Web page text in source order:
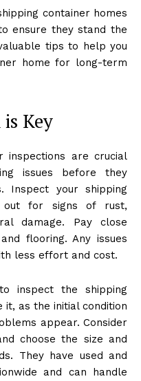
container homes
ensure they stand the
tips to help you
home for long-term
Key
inspections are crucial
issues before they
Inspect your shipping
out for signs of rust,
damage. Pay close
flooring. Any issues
less effort and cost.
inspect the shipping
as the initial condition
appear. Consider
choose the size and
They have used and
and can handle